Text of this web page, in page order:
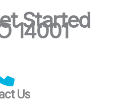
Started
14001
Us